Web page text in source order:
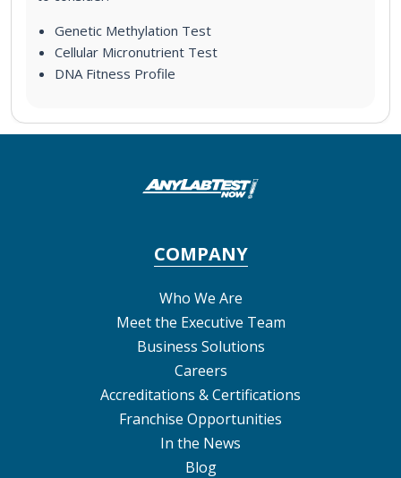
Genetic Methylation Test
Cellular Micronutrient Test
DNA Fitness Profile
COMPANY
Who We Are
Meet the Executive Team
Business Solutions
Careers
Accreditations & Certifications
Franchise Opportunities
In the News
Blog